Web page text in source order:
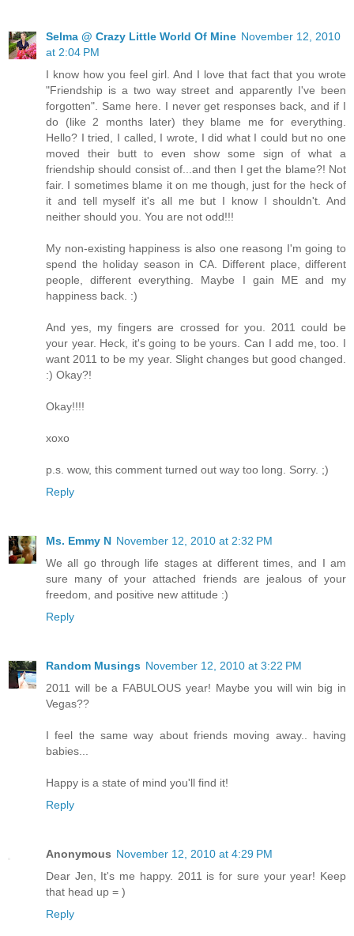
Selma @ Crazy Little World Of Mine November 12, 2010
at 2:04 PM
I know how you feel girl. And I love that fact that you wrote
"Friendship is a two way street and apparently I've been
forgotten". Same here. I never get responses back, and if I
do (like 2 months later) they blame me for everything.
Hello? I tried, I called, I wrote, I did what I could but no one
moved their butt to even show some sign of what a
friendship should consist of...and then I get the blame?! Not
fair. I sometimes blame it on me though, just for the heck of
it and tell myself it's all me but I know I shouldn't. And
neither should you. You are not odd!!!
My non-existing happiness is also one reasong I'm going to
spend the holiday season in CA. Different place, different
people, different everything. Maybe I gain ME and my
happiness back. :)
And yes, my fingers are crossed for you. 2011 could be
your year. Heck, it's going to be yours. Can I add me, too. I
want 2011 to be my year. Slight changes but good changed.
:) Okay?!
Okay!!!!
xoxo
p.s. wow, this comment turned out way too long. Sorry. ;)
Reply
Ms. Emmy N November 12, 2010 at 2:32 PM
We all go through life stages at different times, and I am
sure many of your attached friends are jealous of your
freedom, and positive new attitude :)
Reply
Random Musings November 12, 2010 at 3:22 PM
2011 will be a FABULOUS year! Maybe you will win big in
Vegas??
I feel the same way about friends moving away.. having
babies...
Happy is a state of mind you'll find it!
Reply
Anonymous November 12, 2010 at 4:29 PM
Dear Jen, It's me happy. 2011 is for sure your year! Keep
that head up = )
Reply